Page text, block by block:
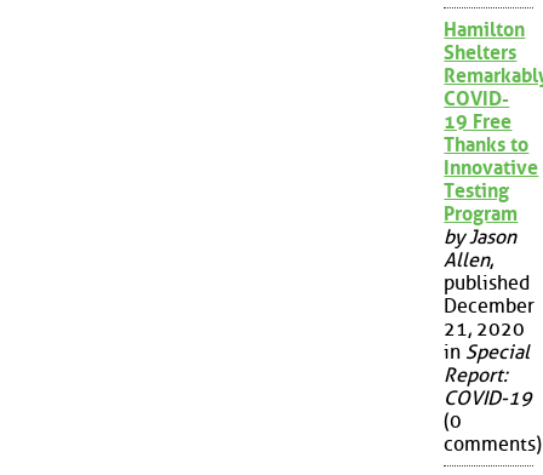
Hamilton
Shelters
COVID-
19 Free
Thanks to
Innovative
Testing
Program
by Jason
Allen,
published
December
21, 2020
in Special
Report:
COVID-19
(0
comments)